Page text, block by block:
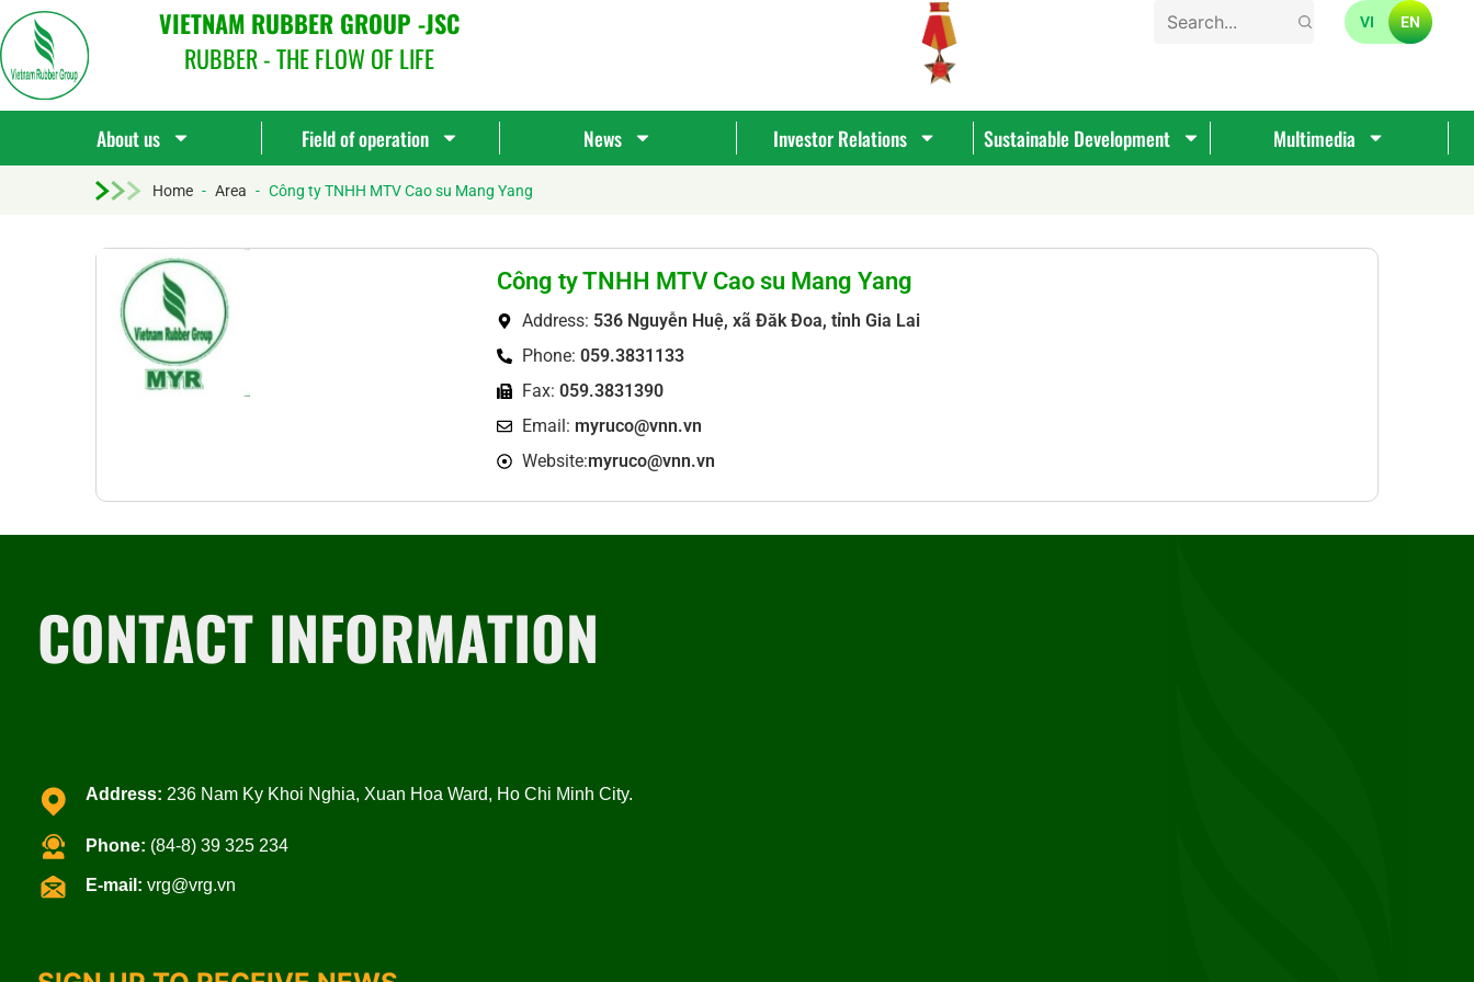
VIETNAM RUBBER GROUP -JSC
RUBBER - THE FLOW OF LIFE
VI EN
About us Field of operation News Investor Relations Sustainable Development Multimedia
Home - Area - Công ty TNHH MTV Cao su Mang Yang
Công ty TNHH MTV Cao su Mang Yang
Address: 536 Nguyễn Huệ, xã Đăk Đoa, tỉnh Gia Lai
Phone: 059.3831133
Fax: 059.3831390
Email: myruco@vnn.vn
Website:myruco@vnn.vn
CONTACT INFORMATION
Address: 236 Nam Ky Khoi Nghia, Xuan Hoa Ward, Ho Chi Minh City.
Phone: (84-8) 39 325 234
E-mail: vrg@vrg.vn